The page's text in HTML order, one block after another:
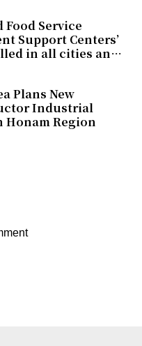
Food Service
Support Centers’
in all cities and
Plans New
Industrial
Honam Region